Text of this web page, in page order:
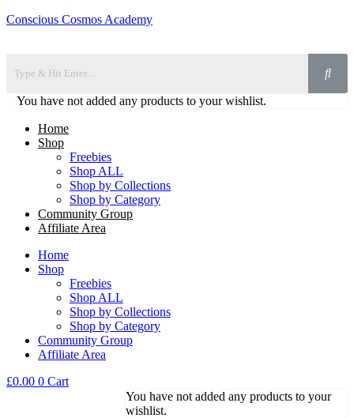
Conscious Cosmos Academy
You have not added any products to your wishlist.
Home
Shop
Freebies
Shop ALL
Shop by Collections
Shop by Category
Community Group
Affiliate Area
Home
Shop
Freebies
Shop ALL
Shop by Collections
Shop by Category
Community Group
Affiliate Area
£0.00 0 Cart
You have not added any products to your
wishlist.